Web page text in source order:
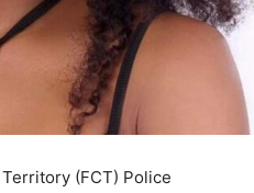
(FCT) Police